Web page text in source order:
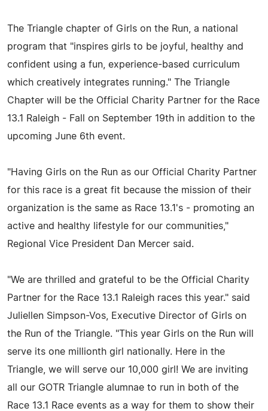
The Triangle chapter of Girls on the Run, a national
program that "inspires girls to be joyful, healthy and
confident using a fun, experience-based curriculum
which creatively integrates running." The Triangle
Chapter will be the Official Charity Partner for the Race
13.1 Raleigh - Fall on September 19th in addition to the
upcoming June 6th event.
"Having Girls on the Run as our Official Charity Partner
for this race is a great fit because the mission of their
organization is the same as Race 13.1's - promoting an
active and healthy lifestyle for our communities,"
Regional Vice President Dan Mercer said.
"We are thrilled and grateful to be the Official Charity
Partner for the Race 13.1 Raleigh races this year." said
Juliellen Simpson-Vos, Executive Director of Girls on
the Run of the Triangle. "This year Girls on the Run will
serve its one millionth girl nationally. Here in the
Triangle, we will serve our 10,000 girl! We are inviting
all our GOTR Triangle alumnae to run in both of the
Race 13.1 Race events as a way for them to show their